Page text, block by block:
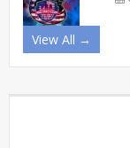
View All →